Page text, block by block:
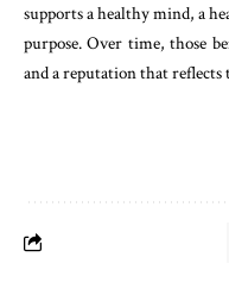
supports a healthy mind, a
purpose. Over time, those
and a reputation that reflects